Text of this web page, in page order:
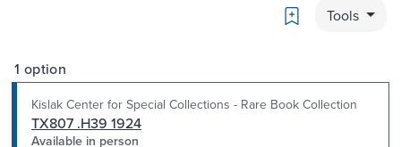
Bookmark
Tools
1 option
Kislak Center for Special Collections - Rare Book Collection
TX807 .H39 1924
Available in person